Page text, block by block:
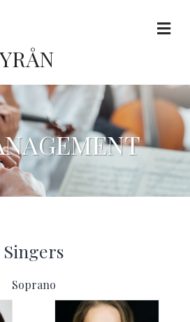
Singers
Soprano